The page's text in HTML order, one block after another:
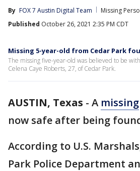
By FOX 7 Austin Digital Team
Missing
Published October 26, 2021 2:35 PM CDT
Missing 5-year-old from Cedar Park
The missing five-year-old was believed to be
Celena Caye Roberts, 27, of Cedar Park.
AUSTIN, Texas - A missing
now safe after being
According to U.S.
Park Police Department